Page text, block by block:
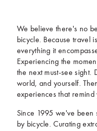
We believe there's no
bicycle. Because travel
everything it
Experiencing the
the next must-see sight.
world, and yourself.
experiences that
Since 1995 we've been
by bicycle. Curating